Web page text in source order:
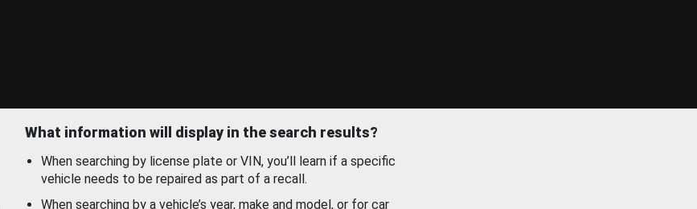
What information will display in the search results?
When searching by license plate or VIN, you’ll learn if a specific
vehicle needs to be repaired as part of a recall.
When searching by a vehicle’s year, make and model, or for car